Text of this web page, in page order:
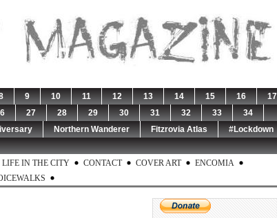
9 10 11 12 13 14 15 16
17
27 28 29 30 31 32 33
34
Northern Wanderer Fitzrovia Atlas
#Lockdown
IN THE CITY CONTACT COVER ART
ENCOMIA